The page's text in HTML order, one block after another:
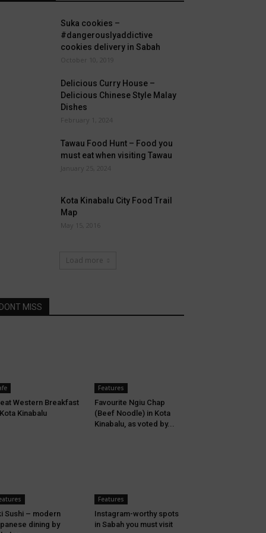
Suka cookies –
#dangerouslyaddictive
cookies delivery in Sabah
October 10, 2019
Delicious Curry House –
Delicious Chinese Style Malay
Dishes
February 1, 2024
Tawau Food Hunt – Food you
must eat when visiting Tawau
January 25, 2024
Kota Kinabalu City Food Trail
Map
May 15, 2016
Load more
DONT MISS
Western Breakfast
Kinabalu
Features
Favourite Ngiu Chap
(Beef Noodle) in Kota
Kinabalu, as voted by...
Sushi – modern
dining by
Features
Instagram-worthy spots
in Sabah you must visit